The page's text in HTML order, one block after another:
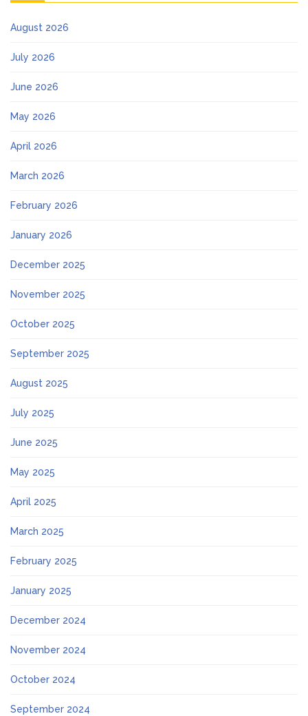
August 2026
July 2026
June 2026
May 2026
April 2026
March 2026
February 2026
January 2026
December 2025
November 2025
October 2025
September 2025
August 2025
July 2025
June 2025
May 2025
April 2025
March 2025
February 2025
January 2025
December 2024
November 2024
October 2024
September 2024